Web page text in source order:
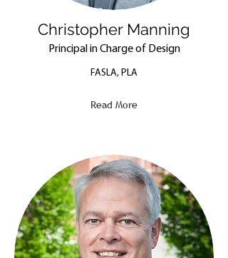
Christopher Manning
Principal in Charge of Design
FASLA, PLA
Read More